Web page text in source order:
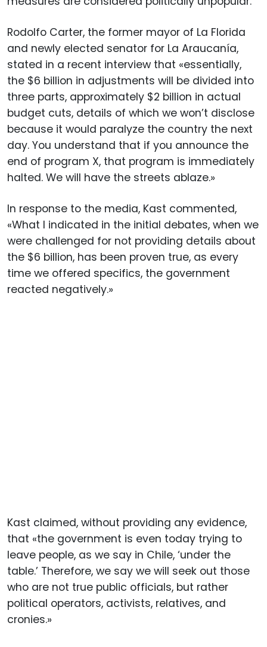
Rodolfo Carter, the former mayor of La Florida
and newly elected senator for La Araucanía,
stated in a recent interview that «essentially,
the $6 billion in adjustments will be divided into
three parts, approximately $2 billion in actual
budget cuts, details of which we won’t disclose
because it would paralyze the country the next
day. You understand that if you announce the
end of program X, that program is immediately
halted. We will have the streets ablaze.»
In response to the media, Kast commented,
«What I indicated in the initial debates, when we
were challenged for not providing details about
the $6 billion, has been proven true, as every
time we offered specifics, the government
reacted negatively.»
Kast claimed, without providing any evidence,
that «the government is even today trying to
leave people, as we say in Chile, ‘under the
table.’ Therefore, we say we will seek out those
who are not true public officials, but rather
political operators, activists, relatives, and
cronies.»